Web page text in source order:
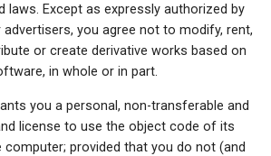
laws. Except as expressly authorized by
advertisers, you agree not to modify, rent,
or create derivative works based on
in whole or in part.
you a personal, non-transferable and
license to use the object code of its
provided that you do not (and